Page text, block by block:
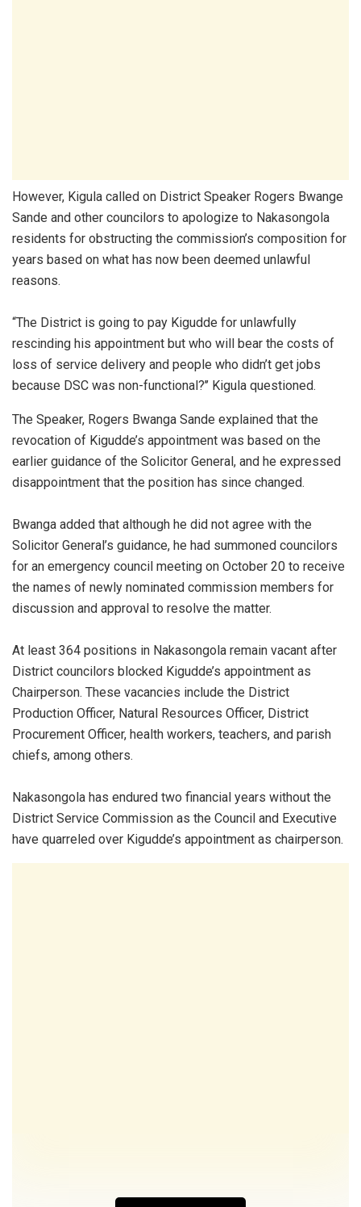
However, Kigula called on District Speaker Rogers Bwange
Sande and other councilors to apologize to Nakasongola
residents for obstructing the commission’s composition for
years based on what has now been deemed unlawful
reasons.
“The District is going to pay Kigudde for unlawfully
rescinding his appointment but who will bear the costs of
loss of service delivery and people who didn’t get jobs
because DSC was non-functional?’’ Kigula questioned.
The Speaker, Rogers Bwanga Sande explained that the
revocation of Kigudde’s appointment was based on the
earlier guidance of the Solicitor General, and he expressed
disappointment that the position has since changed.
Bwanga added that although he did not agree with the
Solicitor General’s guidance, he had summoned councilors
for an emergency council meeting on October 20 to receive
the names of newly nominated commission members for
discussion and approval to resolve the matter.
At least 364 positions in Nakasongola remain vacant after
District councilors blocked Kigudde’s appointment as
Chairperson. These vacancies include the District
Production Officer, Natural Resources Officer, District
Procurement Officer, health workers, teachers, and parish
chiefs, among others.
Nakasongola has endured two financial years without the
District Service Commission as the Council and Executive
have quarreled over Kigudde’s appointment as chairperson.